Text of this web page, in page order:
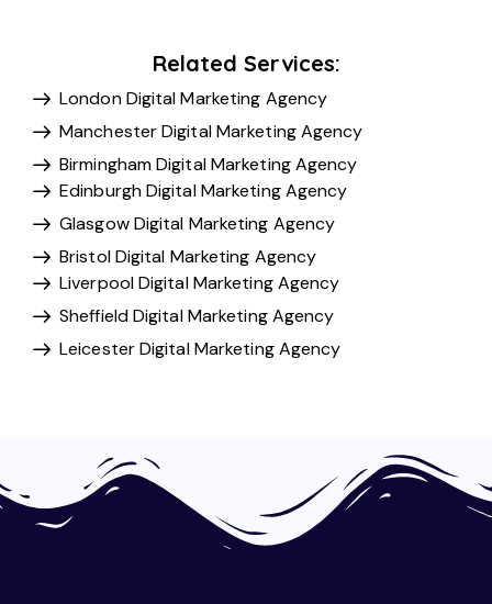
Related Services:
London Digital Marketing Agency
Manchester Digital Marketing Agency
Birmingham Digital Marketing Agency
Edinburgh Digital Marketing Agency
Glasgow Digital Marketing Agency
Bristol Digital Marketing Agency
Liverpool Digital Marketing Agency
Sheffield Digital Marketing Agency
Leicester Digital Marketing Agency